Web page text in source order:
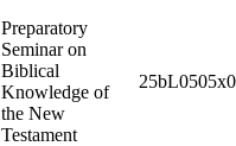
Preparatory
Seminar on
Biblical
Knowledge of
the New
Testament